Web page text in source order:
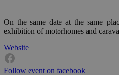
On the same date at the same
exhibition of motorhomes and
Website
Follow event on facebook